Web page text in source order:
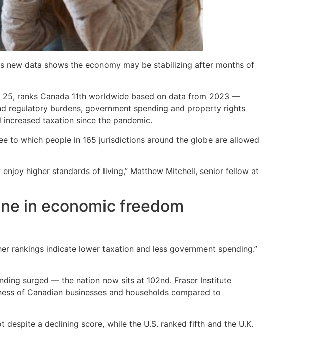
new data shows the economy may be stabilizing after months of
ranks Canada 11th worldwide based on data from 2023 —
regulatory burdens, government spending and property rights
taxation since the pandemic.
to which people in 165 jurisdictions around the globe are allowed
higher standards of living,” Matthew Mitchell, senior fellow at
in economic freedom
rankings indicate lower taxation and less government spending.”
surged — the nation now sits at 102nd. Fraser Institute
of Canadian businesses and households compared to
a declining score, while the U.S. ranked fifth and the U.K.